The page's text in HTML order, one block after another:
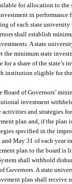
for allocation to the
in
of each state
shall establish
A state
minimum state
a share of the state’s
institution eligible for the
Board of Governors’
investment
and strategies
plan and, if the plan
specified in the
May 31 of each year
plan to the board is
shall withhold
Governors. A state
plan shall receive